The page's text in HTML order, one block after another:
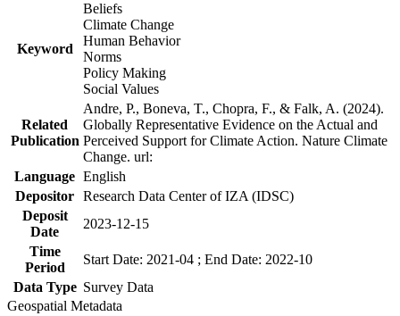
Keyword
Beliefs
Climate Change
Human Behavior
Norms
Policy Making
Social Values
Related
Publication
Andre, P., Boneva, T., Chopra, F., & Falk, A. (2024).
Globally Representative Evidence on the Actual and
Perceived Support for Climate Action. Nature Climate
Change. url:
Language English
Depositor Research Data Center of IZA (IDSC)
Deposit
Date
2023-12-15
Time
Period
Start Date: 2021-04 ; End Date: 2022-10
Data Type Survey Data
Geospatial Metadata